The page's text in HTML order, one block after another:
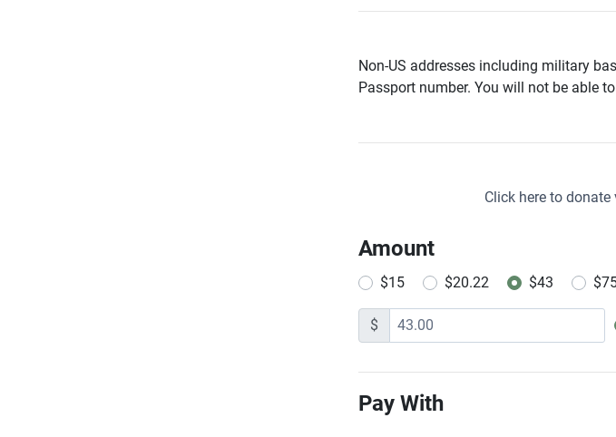
Non-US addresses including military
Passport number. You will not be able
Click here to donate
Amount
$15 $20.22 $43
$
Pay With